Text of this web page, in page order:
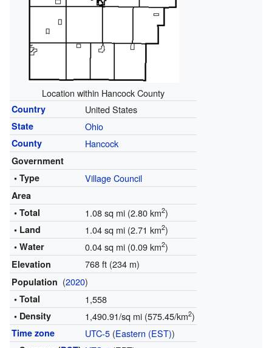
Location within Hancock County
Country United States
State Ohio
County Hancock
Government
• Type
Village Council
Area
• Total
1.08 sq mi (2.80 km2)
• Land 1.04 sq mi (2.71 km2)
• Water 0.04 sq mi (0.09 km2)
Elevation 768 ft (234 m)
Population (2020)
• Total 1,558
• Density 1,490.91/sq mi (575.45/km2)
Time zone UTC-5(Eastern (EST))